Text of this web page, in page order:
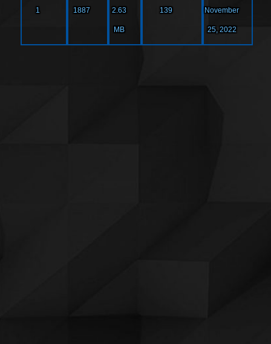
1 1887 2.63
MB
139 November
25, 2022